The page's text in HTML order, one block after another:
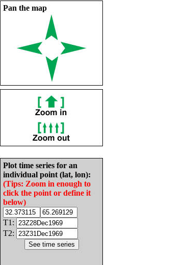
Pan the map
Plot time series for an
individual point (lat, lon):
(Tips: Zoom in enough to
click the point or define it
below)
T1:
T2: